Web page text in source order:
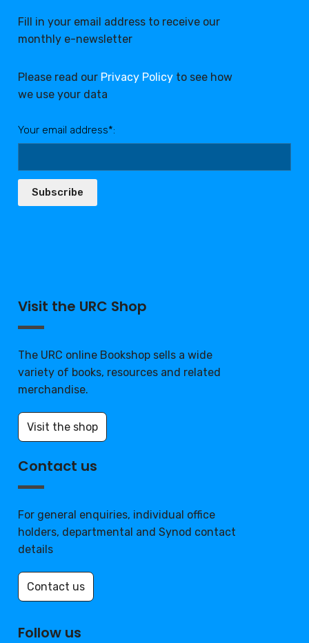
Fill in your email address to receive our
monthly e-newsletter
Please read our Privacy Policy to see how
we use your data
Your email address*:
Subscribe
Visit the URC Shop
The URC online Bookshop sells a wide
variety of books, resources and related
merchandise.
Visit the shop
Contact us
For general enquiries, individual office
holders, departmental and Synod contact
details
Contact us
Follow us